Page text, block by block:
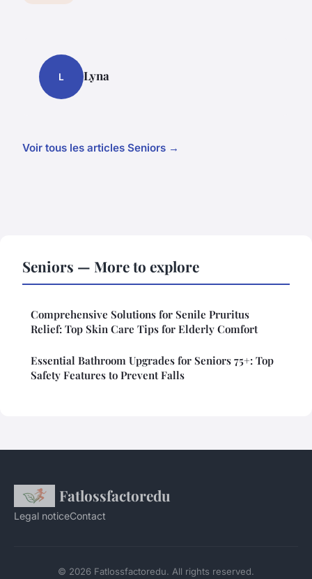
L Lyna
Voir tous les articles Seniors →
Seniors — More to explore
Comprehensive Solutions for Senile Pruritus
Relief: Top Skin Care Tips for Elderly Comfort
Essential Bathroom Upgrades for Seniors 75+: Top
Safety Features to Prevent Falls
Fatlossfactoredu
Legal noticeContact
© 2026 Fatlossfactoredu. All rights reserved.